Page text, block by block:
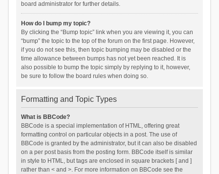
board administrator for further details.
How do I bump my topic?
By clicking the “Bump topic” link when you are viewing it, you can
“bump” the topic to the top of the forum on the first page. However,
if you do not see this, then topic bumping may be disabled or the
time allowance between bumps has not yet been reached. It is
also possible to bump the topic simply by replying to it, however,
be sure to follow the board rules when doing so.
Formatting and Topic Types
What is BBCode?
BBCode is a special implementation of HTML, offering great
formatting control on particular objects in a post. The use of
BBCode is granted by the administrator, but it can also be disabled
on a per post basis from the posting form. BBCode itself is similar
in style to HTML, but tags are enclosed in square brackets [ and ]
rather than < and >. For more information on BBCode see the